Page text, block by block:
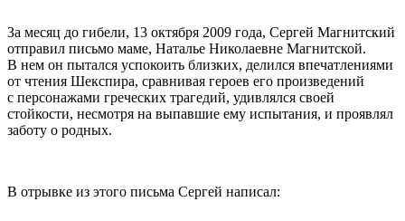
За месяц до гибели, 13 октября 2009 года, Сергей Магнитский
отправил письмо маме, Наталье Николаевне Магнитской.
В нем он пытался успокоить близких, делился впечатлениями
от чтения Шекспира, сравнивая героев его произведений
с персонажами греческих трагедий, удивлялся своей
стойкости, несмотря на выпавшие ему испытания, и проявлял
заботу о родных.
В отрывке из этого письма Сергей написал: